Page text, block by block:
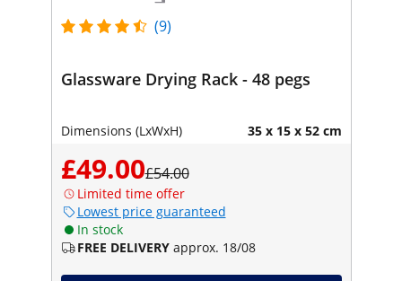
(9)
Glassware Drying Rack - 48 pegs
Dimensions (LxWxH) 35 x 15 x 52 cm
£49.00£54.00
Limited time offer
Lowest price guaranteed
In stock
FREE DELIVERY approx. 18/08